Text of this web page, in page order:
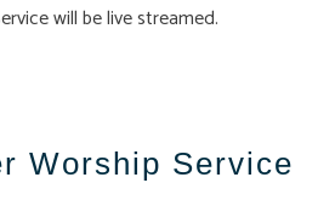
will be live streamed.
Worship Service